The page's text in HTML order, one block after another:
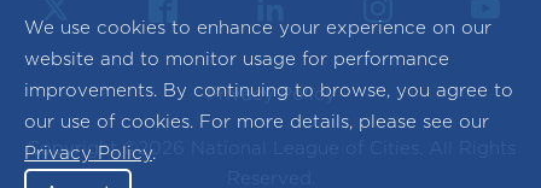
We use cookies to enhance your experience on our
website and to monitor usage for performance
improvements. By continuing to browse, you agree to
our use of cookies. For more details, please see our
Privacy Policy.
Privacy Policy
Copyright ©2026 National League of Cities. All Rights